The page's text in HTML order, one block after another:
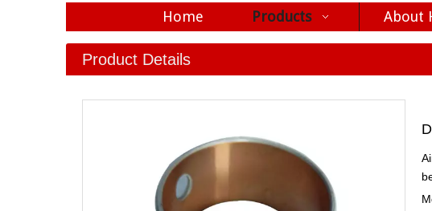
Home Products About
Product Details